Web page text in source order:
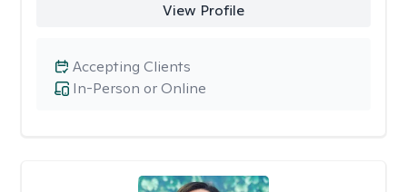
View Profile
In-Person or Online
Accepting Clients